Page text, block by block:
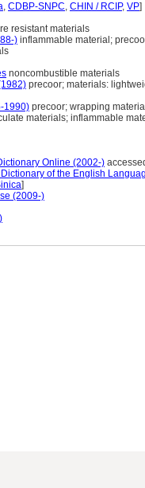
, CDBP-SNPC, CHIN / RCIP, VP]
resistant materials
) inflammable material;
noncombustible materials
precoor; materials:
1990) precoor; wrapping
materials; inflammable
Online (2002-)
of the English
]
(2009-)